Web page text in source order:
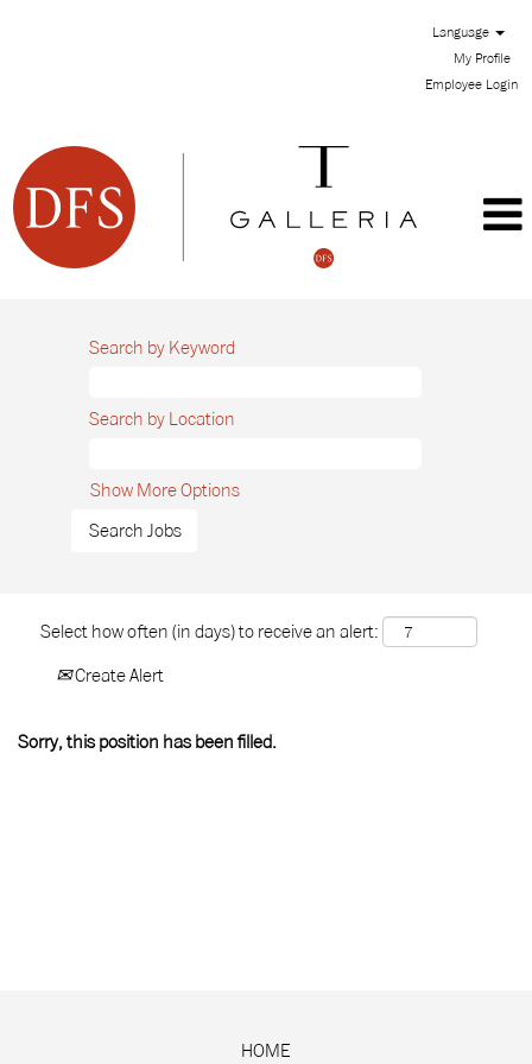
Language
My Profile
Employee Login
Search by Keyword
Search by Location
Show More Options
Select how often (in days) to receive an alert:
Create Alert
Sorry, this position has been filled.
HOME